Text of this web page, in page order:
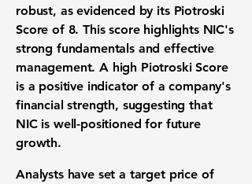
robust, as evidenced by its Piotroski
Score of 8. This score highlights NIC's
strong fundamentals and effective
management. A high Piotroski Score
is a positive indicator of a company's
financial strength, suggesting that
NIC is well-positioned for future
growth.
Analysts have set a target price of